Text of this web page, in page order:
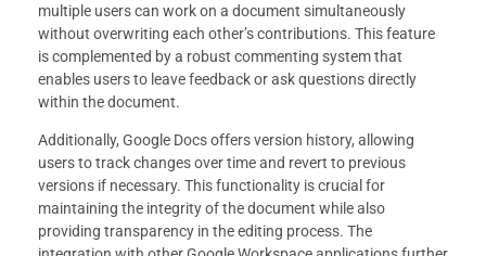
multiple users can work on a document simultaneously
without overwriting each other’s contributions. This feature
is complemented by a robust commenting system that
enables users to leave feedback or ask questions directly
within the document.
Additionally, Google Docs offers version history, allowing
users to track changes over time and revert to previous
versions if necessary. This functionality is crucial for
maintaining the integrity of the document while also
providing transparency in the editing process. The